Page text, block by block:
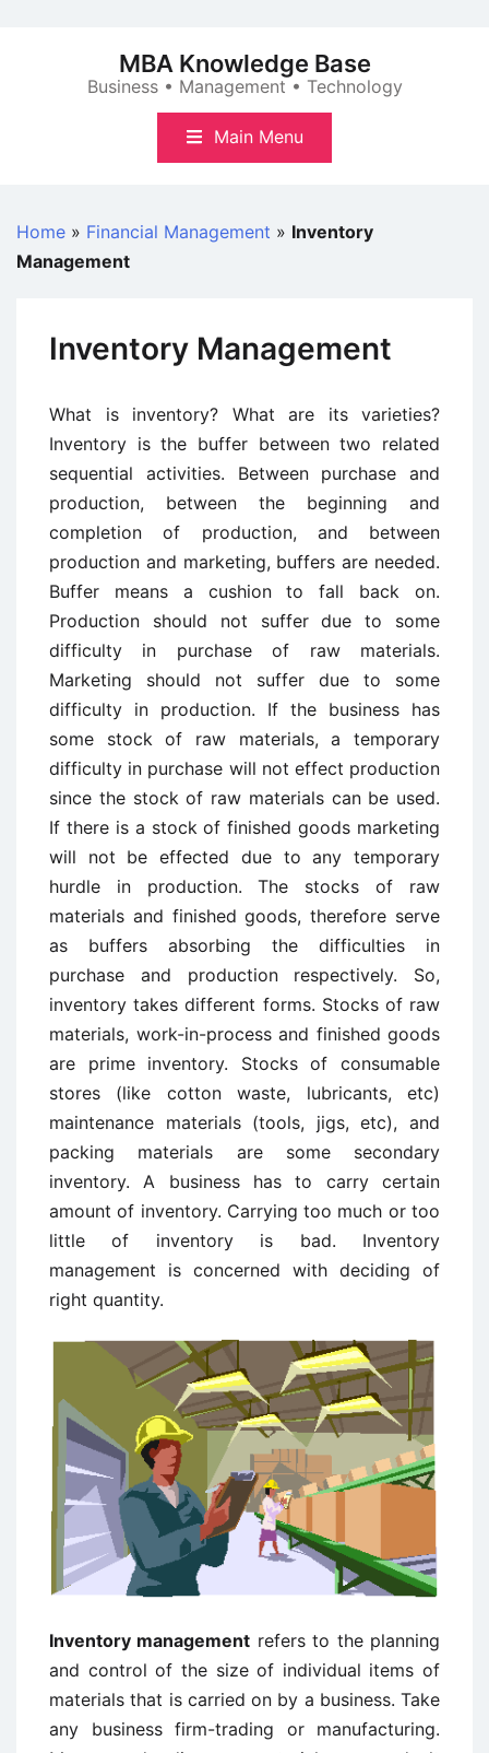
MBA Knowledge Base
Business • Management • Technology
Main Menu
Home » Financial Management » Inventory
Management
Inventory Management
What is inventory? What are its varieties?
Inventory is the buffer between two related
sequential activities. Between purchase and
production, between the beginning and
completion of production, and between
production and marketing, buffers are needed.
Buffer means a cushion to fall back on.
Production should not suffer due to some
difficulty in purchase of raw materials.
Marketing should not suffer due to some
difficulty in production. If the business has
some stock of raw materials, a temporary
difficulty in purchase will not effect production
since the stock of raw materials can be used.
If there is a stock of finished goods marketing
will not be effected due to any temporary
hurdle in production. The stocks of raw
materials and finished goods, therefore serve
as buffers absorbing the difficulties in
purchase and production respectively. So,
inventory takes different forms. Stocks of raw
materials, work-in-process and finished goods
are prime inventory. Stocks of consumable
stores (like cotton waste, lubricants, etc)
maintenance materials (tools, jigs, etc), and
packing materials are some secondary
inventory. A business has to carry certain
amount of inventory. Carrying too much or too
little of inventory is bad. Inventory
management is concerned with deciding of
right quantity.
Inventory management refers to the planning
and control of the size of individual items of
materials that is carried on by a business. Take
any business firm-trading or manufacturing.